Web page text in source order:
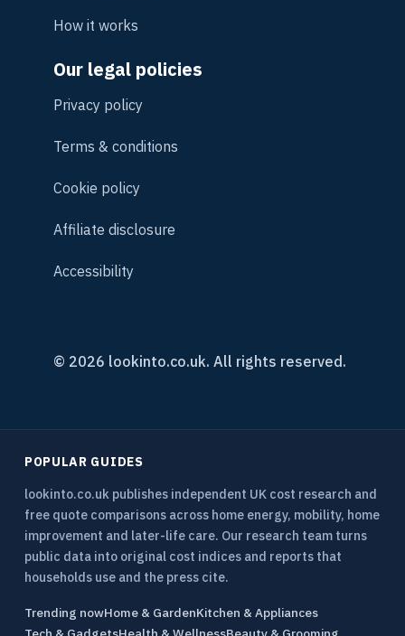
How it works
Our legal policies
Privacy policy
Terms & conditions
Cookie policy
Affiliate disclosure
Accessibility
© 2026 lookinto.co.uk. All rights reserved.
POPULAR GUIDES
lookinto.co.uk publishes independent UK cost research and
free quote comparisons across home energy, mobility, home
improvement and later-life care. Our research team turns
public data into original cost indices and reports that
households use and the press cite.
Trending nowHome & GardenKitchen & Appliances